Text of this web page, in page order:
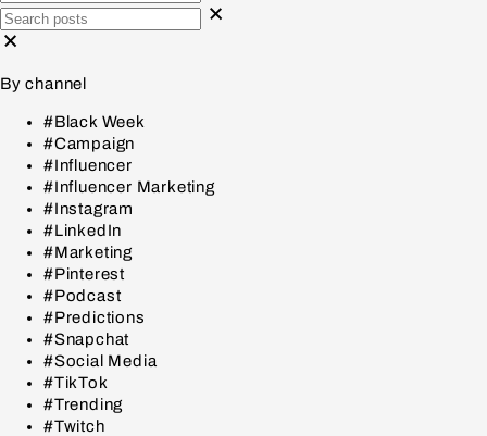
By channel
#Black Week
#Campaign
#Influencer
#Influencer Marketing
#Instagram
#LinkedIn
#Marketing
#Pinterest
#Podcast
#Predictions
#Snapchat
#Social Media
#TikTok
#Trending
#Twitch